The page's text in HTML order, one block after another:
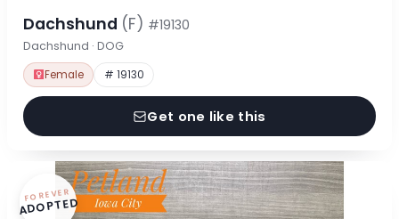
Dachshund (F) #19130
Dachshund · DOG
Female # 19130
Get one like this
FOREVER
ADOPTED